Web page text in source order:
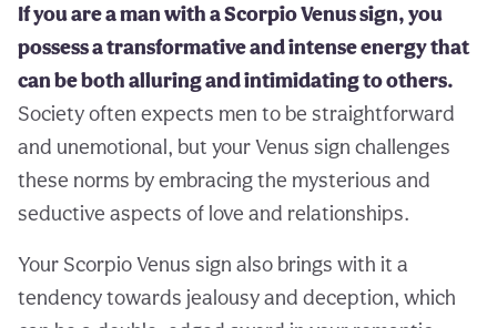
If you are a man with a Scorpio Venus sign, you
possess a transformative and intense energy that
can be both alluring and intimidating to others.
Society often expects men to be straightforward
and unemotional, but your Venus sign challenges
these norms by embracing the mysterious and
seductive aspects of love and relationships.
Your Scorpio Venus sign also brings with it a
tendency towards jealousy and deception, which